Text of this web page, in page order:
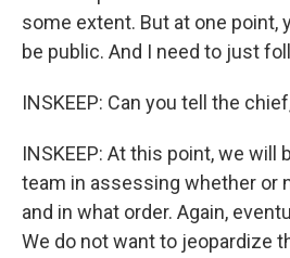
some extent. But at one point,
be public. And I need to just
INSKEEP: Can you tell the
INSKEEP: At this point, we will
team in assessing whether or
and in what order. Again,
We do not want to jeopardize